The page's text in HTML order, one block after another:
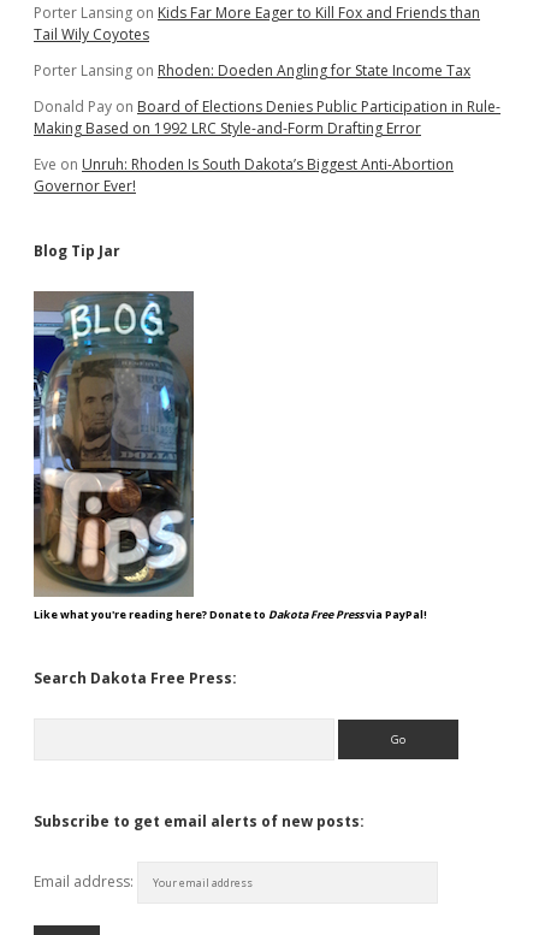
Porter Lansing on Kids Far More Eager to Kill Fox and Friends than
Tail Wily Coyotes
Porter Lansing on Rhoden: Doeden Angling for State Income Tax
Donald Pay on Board of Elections Denies Public Participation in Rule-
Making Based on 1992 LRC Style-and-Form Drafting Error
Eve on Unruh: Rhoden Is South Dakota’s Biggest Anti-Abortion
Governor Ever!
Blog Tip Jar
Like what you're reading here? Donate to Dakota Free Pressvia PayPal!
Search Dakota Free Press:
Subscribe to get email alerts of new posts:
Email address: